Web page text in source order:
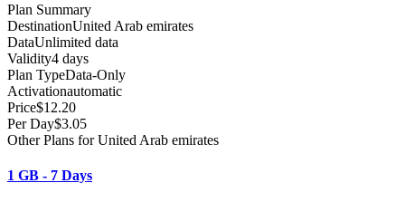
Plan Summary
DestinationUnited Arab emirates
DataUnlimited data
Validity4 days
Plan TypeData-Only
Activationautomatic
Price$12.20
Per Day$3.05
Other Plans for United Arab emirates
1 GB - 7 Days